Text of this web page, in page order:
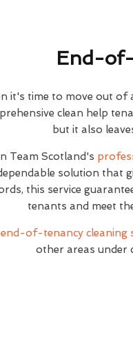
End-
it's time to move out of
clean help
but it also
Team Scotland's
solution that
this service
tenants and meet
end-of-tenancy cleaning
other areas under